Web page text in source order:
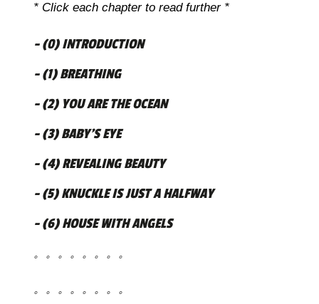
* Click each chapter to read further *
- (0) INTRODUCTION
- (1) BREATHING
- (2) YOU ARE THE OCEAN
- (3) BABY’S EYE
- (4) REVEALING BEAUTY
- (5) KNUCKLE IS JUST A HALFWAY
- (6) HOUSE WITH ANGELS
。。。。。。。。
。。。。。。。。